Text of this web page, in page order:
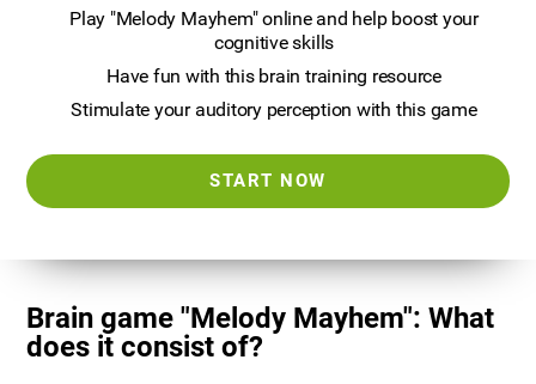
Play "Melody Mayhem" online and help boost your
cognitive skills
Have fun with this brain training resource
Stimulate your auditory perception with this game
START NOW
Brain game "Melody Mayhem": What
does it consist of?